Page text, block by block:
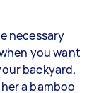
necessary
you want
backyard.
a bamboo